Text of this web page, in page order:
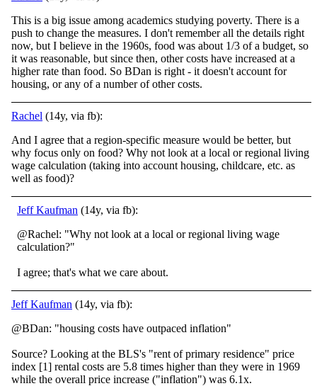
This is a big issue among academics studying poverty. There is a
push to change the measures. I don't remember all the details right
now, but I believe in the 1960s, food was about 1/3 of a budget, so
it was reasonable, but since then, other costs have increased at a
higher rate than food. So BDan is right - it doesn't account for
housing, or any of a number of other costs.
Rachel (14y, via fb):
And I agree that a region-specific measure would be better, but
why focus only on food? Why not look at a local or regional living
wage calculation (taking into account housing, childcare, etc. as
well as food)?
Jeff Kaufman (14y, via fb):
@Rachel: "Why not look at a local or regional living wage
calculation?"
I agree; that's what we care about.
Jeff Kaufman (14y, via fb):
@BDan: "housing costs have outpaced inflation"
Source? Looking at the BLS's "rent of primary residence" price
index [1] rental costs are 5.8 times higher than they were in 1969
while the overall price increase ("inflation") was 6.1x.